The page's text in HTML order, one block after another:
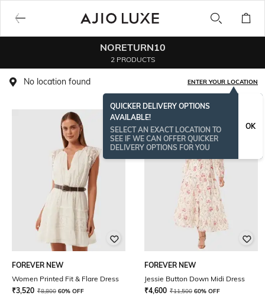
NORETURN10
2 PRODUCTS
No location found ENTER YOUR LOCATION
QUICKER DELIVERY OPTIONS
AVAILABLE!
SELECT AN EXACT LOCATION TO
SEE IF WE CAN OFFER QUICKER
DELIVERY OPTIONS FOR YOU
OK
FOREVER NEW
Women Printed Fit & Flare Dress
₹3,520 ₹8,800 60% OFF
FOREVER NEW
Jessie Button Down Midi Dress
₹4,600 ₹11,500 60% OFF